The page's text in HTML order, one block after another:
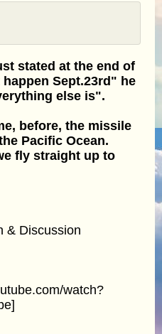
stated at the end of
Sept.23rd" he
else is".
before, the missile
Pacific Ocean.
fly straight up to
& Discussion
watch?